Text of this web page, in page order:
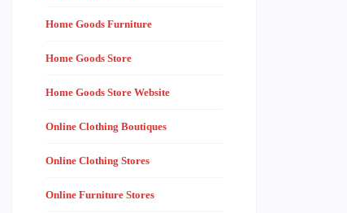
Home Goods Furniture
Home Goods Store
Home Goods Store Website
Online Clothing Boutiques
Online Clothing Stores
Online Furniture Stores